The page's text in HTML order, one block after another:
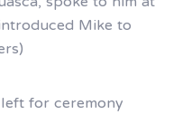
Mike to
for ceremony